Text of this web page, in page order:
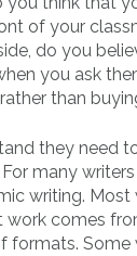
of your
do you
you ask
than
they need
many
writing. Most
work comes
formats. Some